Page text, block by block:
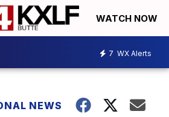
WATCH NOW
7 WX Alerts
NEWS